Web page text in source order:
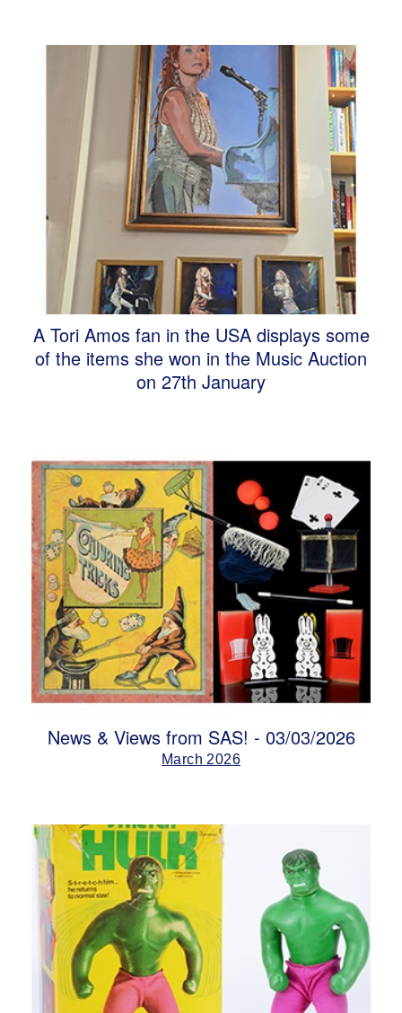
A Tori Amos fan in the USA displays some
of the items she won in the Music Auction
on 27th January
News & Views from SAS! - 03/03/2026
March 2026